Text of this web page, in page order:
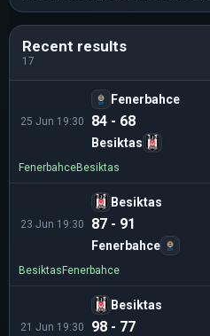
Recent results
17
25 Jun 19:30
Fenerbahce
84 - 68
Besiktas
FenerbahceBesiktas
23 Jun 19:30
Besiktas
87 - 91
Fenerbahce
Besiktas Fenerbahce
21 Jun 19:30
Besiktas
98 - 77